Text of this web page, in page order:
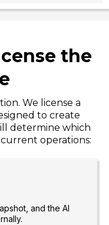
the
We license a
to create
determine which
operations:
and the AI